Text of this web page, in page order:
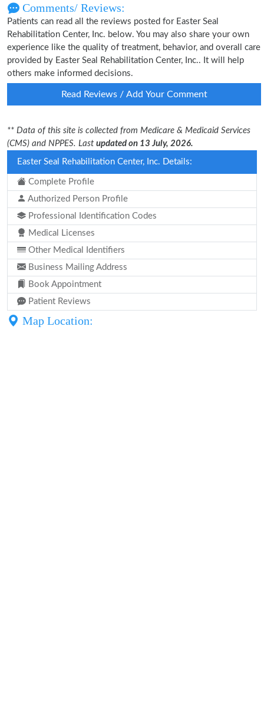
Comments/ Reviews:
Patients can read all the reviews posted for Easter Seal
Rehabilitation Center, Inc. below. You may also share your own
experience like the quality of treatment, behavior, and overall care
provided by Easter Seal Rehabilitation Center, Inc.. It will help
others make informed decisions.
Read Reviews / Add Your Comment
** Data of this site is collected from Medicare & Medicaid Services
(CMS) and NPPES. Last updated on 13 July, 2026.
Easter Seal Rehabilitation Center, Inc. Details:
Complete Profile
Authorized Person Profile
Professional Identification Codes
Medical Licenses
Other Medical Identifiers
Business Mailing Address
Book Appointment
Patient Reviews
Map Location: